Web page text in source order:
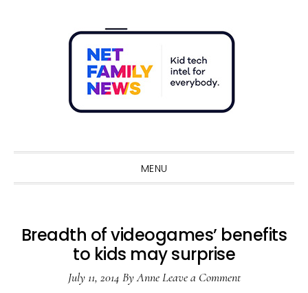
MENU
Breadth of videogames’ benefits
to kids may surprise
July 11, 2014 ByAnne Leave a Comment